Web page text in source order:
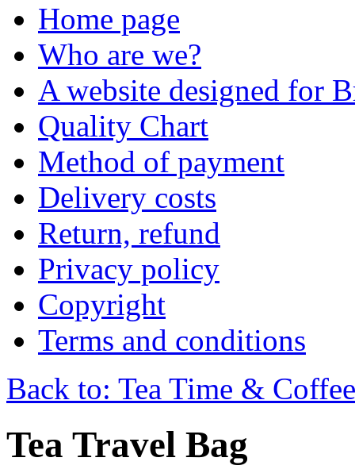
Home page
Who are we?
A website designed for
Quality Chart
Method of payment
Delivery costs
Return, refund
Privacy policy
Copyright
Terms and conditions
Back to: Tea Time &
Tea Travel Bag